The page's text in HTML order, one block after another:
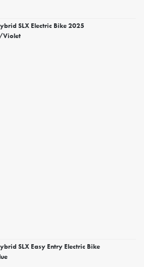
SLX Electric Bike 2025
Violet
SLX Easy Entry Electric Bike